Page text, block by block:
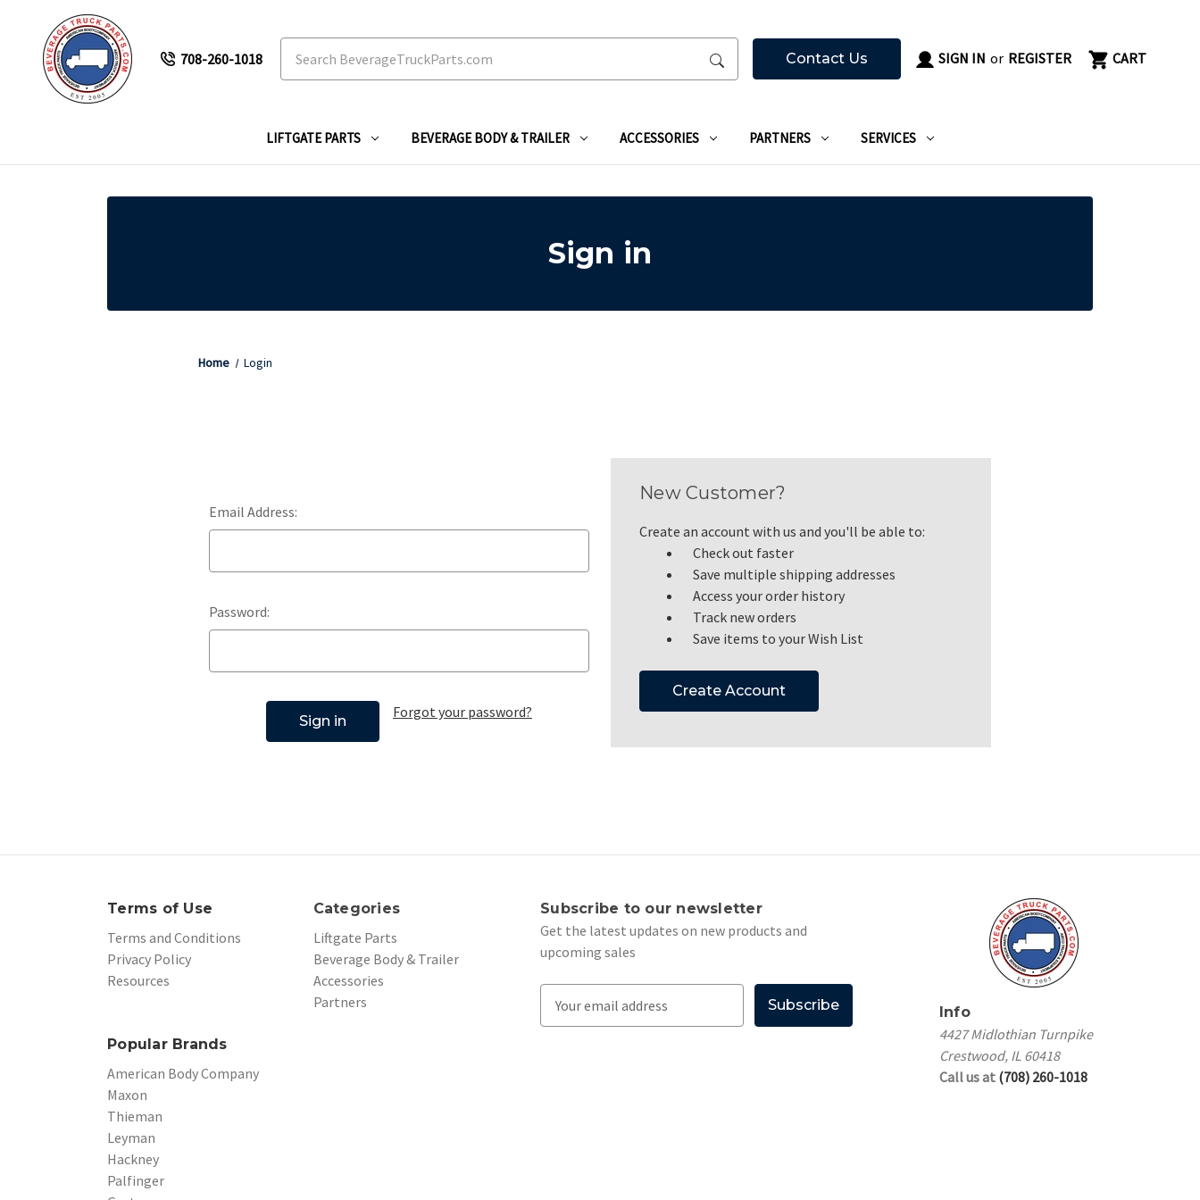
708-260-1018 Contact Us SIGN IN or REGISTER CART
LIFTGATE PARTS BEVERAGE BODY & TRAILER ACCESSORIES PARTNERS SERVICES
Sign in
Home Login
Email Address:
Password:
Forgot your password?
New Customer?
Create an account with us and you'll be able to:
Check out faster
Save multiple shipping addresses
Access your order history
Track new orders
Save items to your Wish List
Create Account
Terms of Use
Terms and Conditions
Privacy Policy
Resources
Categories
Liftgate Parts
Beverage Body & Trailer
Accessories
Partners
Popular Brands
American Body Company
Maxon
Thieman
Leyman
Hackney
Palfinger
Subscribe to our newsletter
Get the latest updates on new products and
upcoming sales
Info
4427 Midlothian Turnpike
Crestwood, IL 60418
Call us at (708) 260-1018